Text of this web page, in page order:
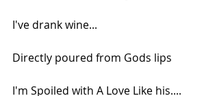
I've drank wine...
Directly poured from Gods lips
I'm Spoiled with A Love Like his....